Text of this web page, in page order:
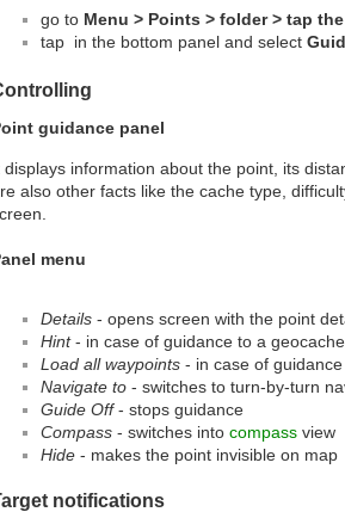
go to Menu > Points > folder > tap
tap in the bottom panel and select
guidance panel
displays information about the point, its
also other facts like the cache type,
menu
Details - opens screen with the point
Hint- in case of guidance to a geocache
Load all waypoints - in case of
Navigate to - switches to turn-by-turn
Guide Off- stops guidance
Compass - switches into compass view
Hide - makes the point invisible on map
notifications